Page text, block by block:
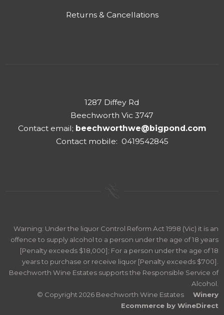
Returns & Cancellations
1287 Diffey Rd
Beechworth Vic 3747
Contact email; beechworthwe@bigpond.com
Contact mobile: 0419542845
Warning: Under the liquor Control Reform Act 1998 (Vic) it is an
offence to supply alcohol to a person under the age of 18 years
[Penalty exceeds $18,000]; For a person under the age of 18
years to purchase or receive liquor [Penalty exceeds $700].
Beechworth Wine Estates supports the Responsible Service of
Alcohol.
© Copyright 2026 Beechworth Wine Estates
Winery
Ecommerce by WineDirect